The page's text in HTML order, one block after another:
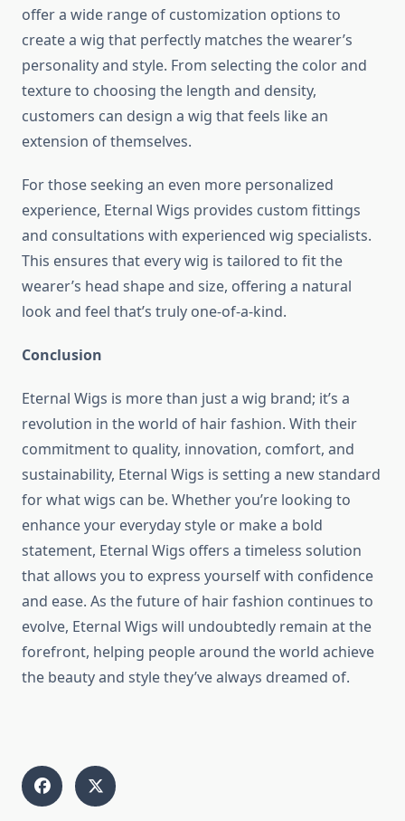
offer a wide range of customization options to
create a wig that perfectly matches the wearer’s
personality and style. From selecting the color and
texture to choosing the length and density,
customers can design a wig that feels like an
extension of themselves.
For those seeking an even more personalized
experience, Eternal Wigs provides custom fittings
and consultations with experienced wig specialists.
This ensures that every wig is tailored to fit the
wearer’s head shape and size, offering a natural
look and feel that’s truly one-of-a-kind.
Conclusion
Eternal Wigs is more than just a wig brand; it’s a
revolution in the world of hair fashion. With their
commitment to quality, innovation, comfort, and
sustainability, Eternal Wigs is setting a new standard
for what wigs can be. Whether you’re looking to
enhance your everyday style or make a bold
statement, Eternal Wigs offers a timeless solution
that allows you to express yourself with confidence
and ease. As the future of hair fashion continues to
evolve, Eternal Wigs will undoubtedly remain at the
forefront, helping people around the world achieve
the beauty and style they’ve always dreamed of.